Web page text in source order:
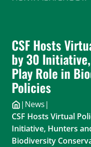
CSF Hosts
by 30
Play Role in
Policies
| News|
CSF Hosts Virtual
Initiative, Hunters
Biodiversity